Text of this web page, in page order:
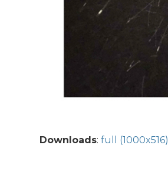
Downloads:full (1000x516)